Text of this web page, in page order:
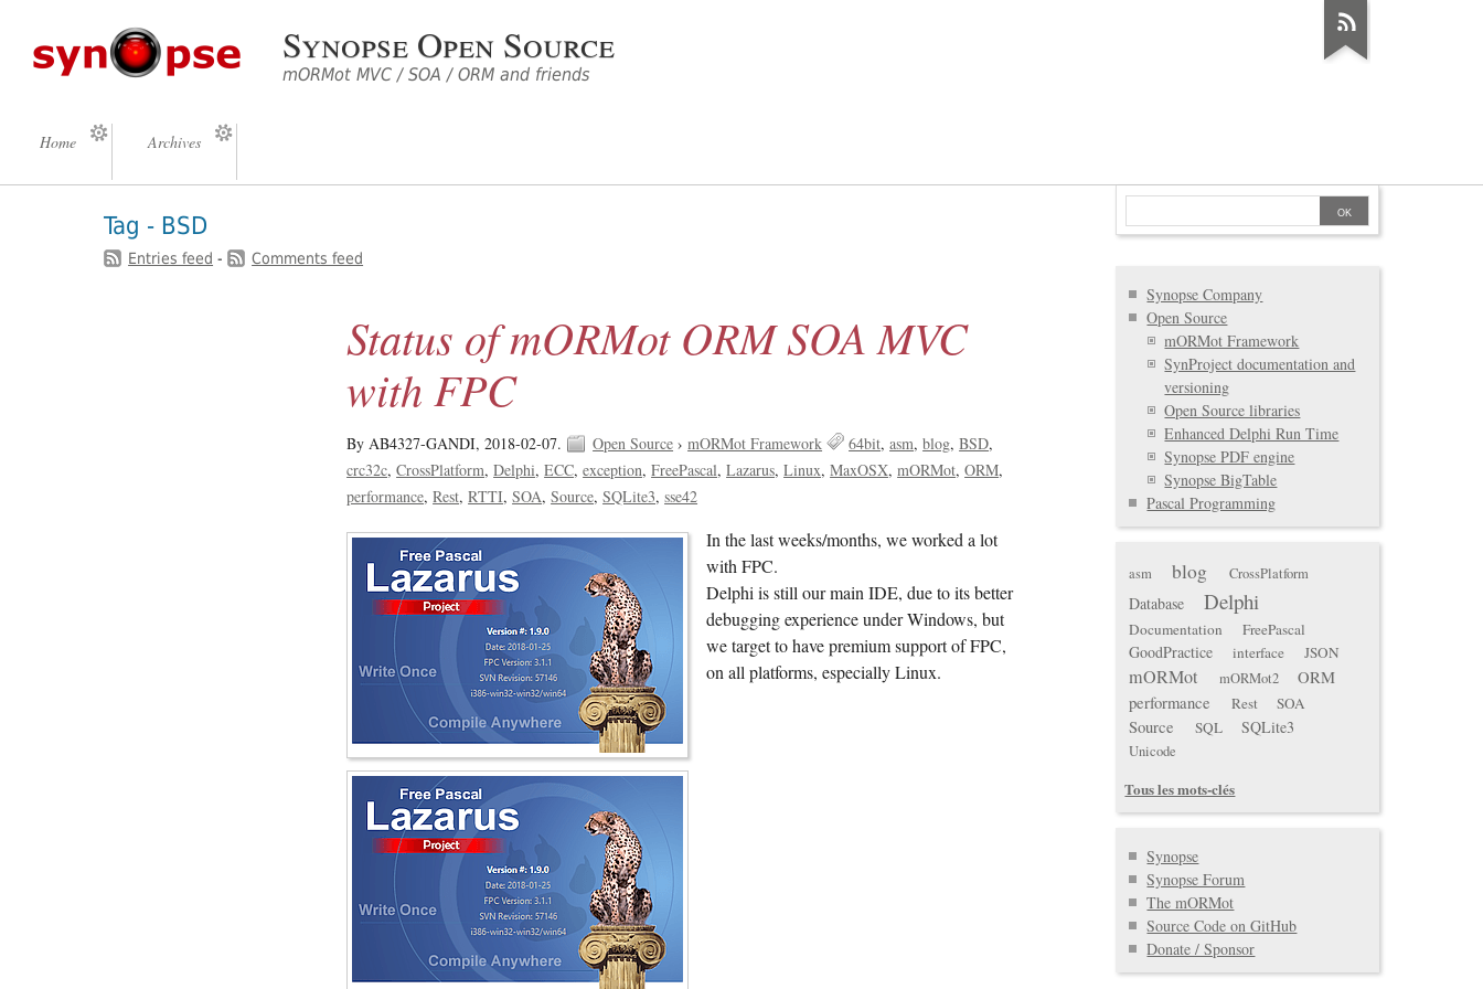
Synopse Open Source
mORMot MVC / SOA / ORM and friends
Home Archives
Tag - BSD
Entries feed - Comments feed
Status of mORMot ORM SOA MVC
with FPC
By AB4327-GANDI,2018-02-07. Open Source ›mORMot Framework 64bit asm blog BSD
crc32c CrossPlatform Delphi ECC exception FreePascal Lazarus Linux MaxOSX mORMot ORM
performance Rest RTTI SOA Source SQLite3 sse42
In the last weeks/months, we worked a lot
with FPC.
Delphi is still our main IDE, due to its better
debugging experience under Windows, but
we target to have premium support of FPC,
on all platforms, especially Linux.
Synopse Company
Open Source
mORMot Framework
SynProject documentation and
versioning
Open Source libraries
Enhanced Delphi Run Time
Synopse PDF engine
Synopse BigTable
Pascal Programming
asm blog CrossPlatform
Database Delphi
Documentation FreePascal
GoodPractice interface JSON
mORMot mORMot2
ORM
performance
Rest SOA
Source SQL SQLite3
Unicode
Tous les mots-clés
Synopse
Synopse Forum
The mORMot
Source Code on GitHub
Donate / Sponsor